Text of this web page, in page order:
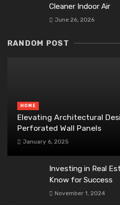
Cleaner Indoor Air
June 26, 2026
RANDOM POST
HOME
Elevating Architectural
Perforated Wall Panels
January 6, 2025
Investing in Real
Know for Success
November 1, 2024